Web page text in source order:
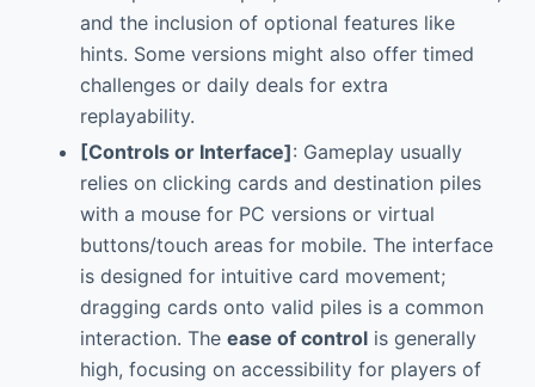
and the inclusion of optional features like
hints. Some versions might also offer timed
challenges or daily deals for extra
replayability.
[Controls or Interface]: Gameplay usually
relies on clicking cards and destination piles
with a mouse for PC versions or virtual
buttons/touch areas for mobile. The interface
is designed for intuitive card movement;
dragging cards onto valid piles is a common
interaction. The ease of controlis generally
high, focusing on accessibility for players of